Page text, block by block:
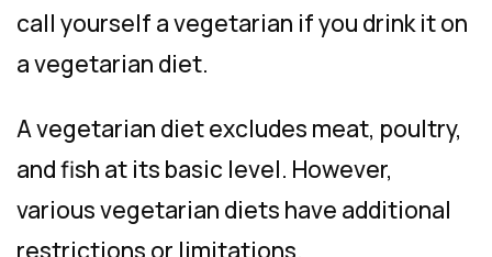
call yourself a vegetarian if you drink it on
a vegetarian diet.
A vegetarian diet excludes meat, poultry,
and fish at its basic level. However,
various vegetarian diets have additional
restrictions or limitations.